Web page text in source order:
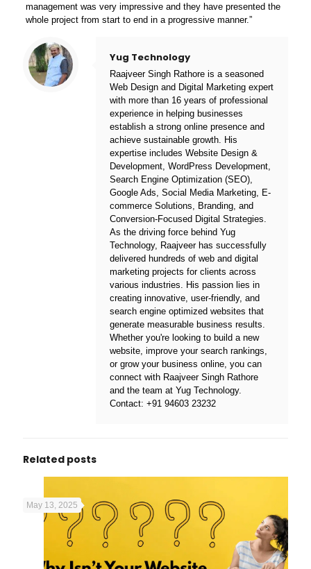
management was very impressive and they have presented the
whole project from start to end in a progressive manner.”
Yug Technology
Raajveer Singh Rathore is a seasoned
Web Design and Digital Marketing expert
with more than 16 years of professional
experience in helping businesses
establish a strong online presence and
achieve sustainable growth. His
expertise includes Website Design &
Development, WordPress Development,
Search Engine Optimization (SEO),
Google Ads, Social Media Marketing, E-
commerce Solutions, Branding, and
Conversion-Focused Digital Strategies.
As the driving force behind Yug
Technology, Raajveer has successfully
delivered hundreds of web and digital
marketing projects for clients across
various industries. His passion lies in
creating innovative, user-friendly, and
search engine optimized websites that
generate measurable business results.
Whether you're looking to build a new
website, improve your search rankings,
or grow your business online, you can
connect with Raajveer Singh Rathore
and the team at Yug Technology.
Contact: +91 94603 23232
Related posts
May 13, 2025